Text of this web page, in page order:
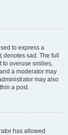
to express a
sad. The full
to overuse smilies,
a moderator may
may also
a post.
has allowed